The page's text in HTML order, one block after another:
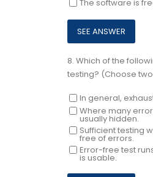
The software is
8. Which of the
testing? (Choose
In general,
Where many
usually hidden.
Sufficient testing
free of errors.
Error-free test
is usable.